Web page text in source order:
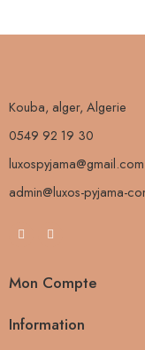
Kouba, alger, Algerie
0549 92 19 30
luxospyjama@gmail.com
admin@luxos-pyjama-
Mon Compte
Information